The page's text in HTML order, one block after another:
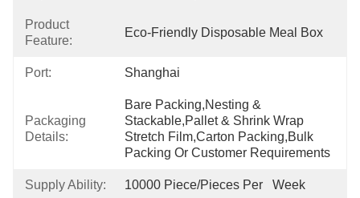
Product
Feature:
Eco-Friendly Disposable Meal Box
Port: Shanghai
Packaging
Details:
Bare Packing,nesting &
Stackable,pallet & Shrink Wrap
Stretch Film,carton Packing,bulk
Packing Or Customer Requirements
Supply Ability: 10000 Piece/Pieces Per   Week